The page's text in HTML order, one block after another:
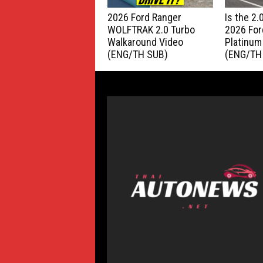
2026 Ford Ranger
WOLFTRAK 2.0 Turbo
Walkaround Video
(ENG/TH SUB)
Is the
2026
(ENG/